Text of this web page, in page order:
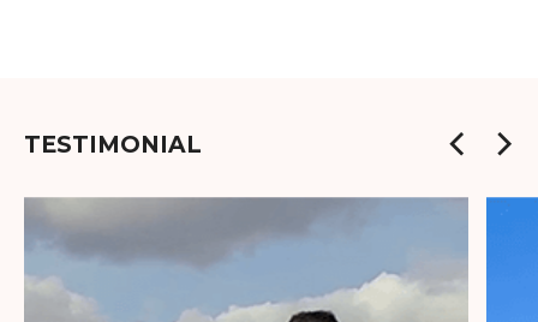
TESTIMONIAL